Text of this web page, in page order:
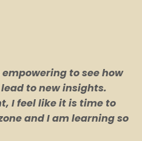
to see how
to new insights.
I feel like it is time to
and I am learning so